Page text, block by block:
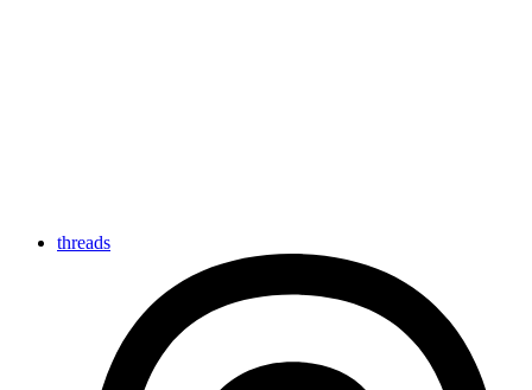
threads